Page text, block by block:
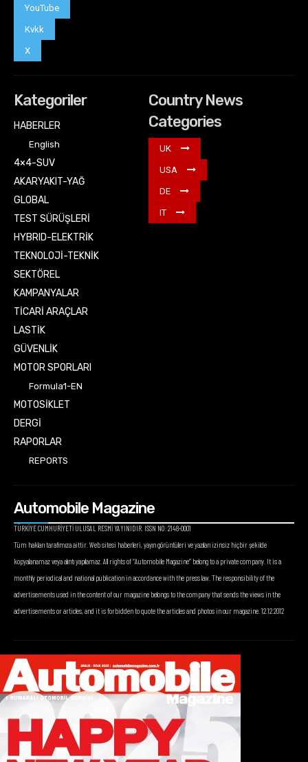
YouTube
Kvkk
X
Kategoriler
HABERLER
English
4×4-SUV
AKARYAKIT-YAĞ
GLOBAL
TEST SÜRÜŞLERİ
HYBRID-ELEKTRİK
TEKNOLOJİ-TEKNİK
SEKTÖREL
KAMPANYALAR
TİCARİ ARAÇLAR
LASTİK
GÜVENLİK
MOTOR SPORLARI
Formula1-EN
MOTOSİKLET
DERGİ
RAPORLAR
REPORTS
Country News
Categories
UK
USA
DE
IT
Automobile Magazine
TÜRKİYE CUMHURİYETİ ULUSAL RESMİ YAYINIDIR. ISSN NO: 2148-0001
Tüm hakları tarafımıza aittir. Web sitesi haberleri, yayın görüntüleri ve yazıları izinsiz hiçbir şekilde
kopyalanamaz veya alıntı yapılamaz. All rights of “Automobile Magazine” belong to a private company. It is a
monthly periodical and national publication in accordance with the press law. The responsibility of the
advertisements used in the content of our magazine belongs to the company that sends the views in the
advertisements or articles, and it is forbidden to quote the articles and photos in our magazine. 12.12.2012